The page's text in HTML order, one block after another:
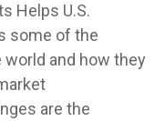
Helps U.S.
some of the
and how they
are the